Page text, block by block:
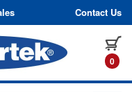
Contact Us
0